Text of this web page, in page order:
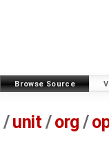
Browse Source
/unit / org /